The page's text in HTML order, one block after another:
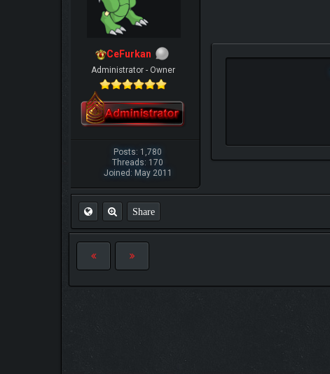
CeFurkan
Administrator - Owner
Posts: 1,780
Threads: 170
Joined: May 2011
Share